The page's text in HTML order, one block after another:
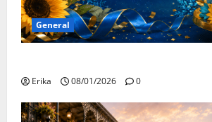
General
Erika 08/01/2026 0